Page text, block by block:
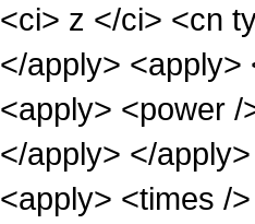
<ci> z </ci> <cn
</apply>
<apply> <power
</apply> </
<apply> <times /